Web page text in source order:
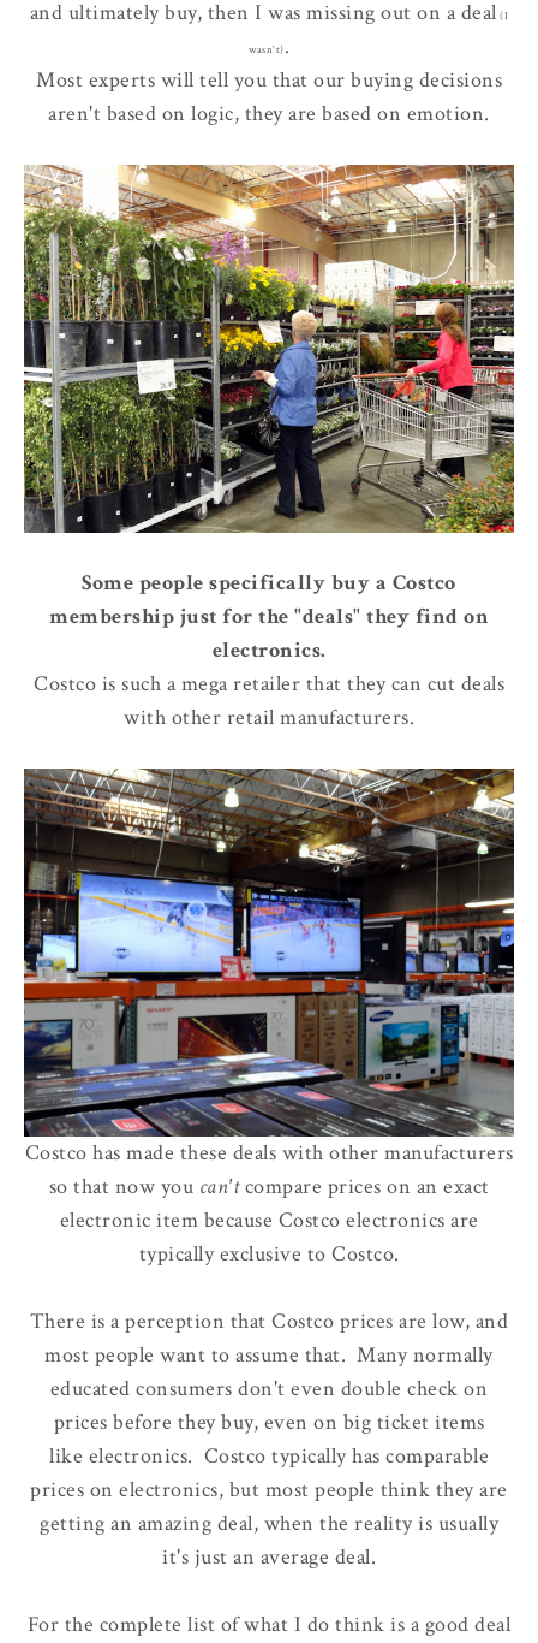
and ultimately buy, then I wasmissing out on a deal (I
wasn't).
Most experts will tell you that our buying decisions
aren't based on logic, they are based on emotion.
Some people specifically buy a Costco
membership just for the "deals" they find on
electronics.
Costco is such a mega retailer that they can cut deals
with other retail manufacturers.
Costco has made these deals with other manufacturers
so that now you can'tcompare prices on an exact
electronic item because Costco electronics are
typically exclusive to Costco.
There is a perception that Costco prices are low, and
most people want to assume that. Many normally
educated consumers don't even double check on
prices before they buy, even on big ticket items
like electronics. Costco typically has comparable
prices on electronics, but most people think they are
getting an amazing deal, when the reality is usually
it's just an average deal.
For the complete list of what I do think is a good deal